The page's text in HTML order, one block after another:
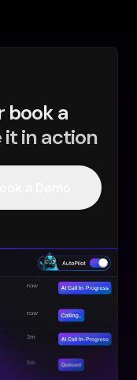
book a
in action